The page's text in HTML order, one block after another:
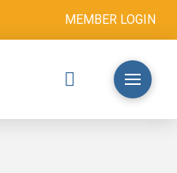
MEMBER LOGIN